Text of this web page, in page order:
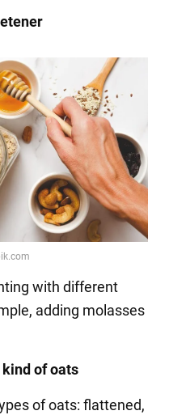
with different
adding molasses
of oats
of oats: flattened,